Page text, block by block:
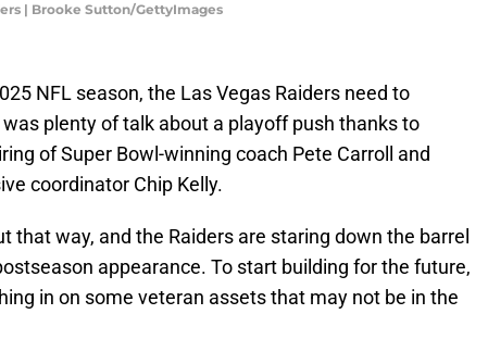
| Brooke Sutton/GettyImages
NFL season, the Las Vegas Raiders need to
plenty of talk about a playoff push thanks to
of Super Bowl-winning coach Pete Carroll and
coordinator Chip Kelly.
that way, and the Raiders are staring down the barrel
appearance. To start building for the future,
in on some veteran assets that may not be in the